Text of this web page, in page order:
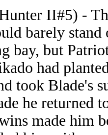
II#5) -
barely
bay, but
had
took Blade's
he returned
made him